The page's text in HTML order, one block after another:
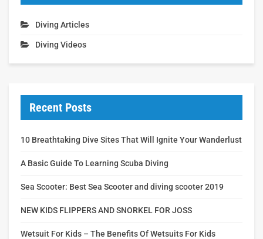
Diving Articles
Diving Videos
Recent Posts
10 Breathtaking Dive Sites That Will Ignite Your Wanderlust
A Basic Guide To Learning Scuba Diving
Sea Scooter: Best Sea Scooter and diving scooter 2019
NEW KIDS FLIPPERS AND SNORKEL FOR JOSS
Wetsuit For Kids – The Benefits Of Wetsuits For Kids